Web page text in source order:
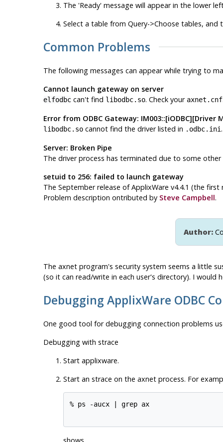
The 'Ready' message will appear in the lower
Select a table from Query->Choose tables,
Common Problems
The following messages can appear while trying to
Cannot launch gateway on server
elfodbccan't find libodbc.so. Check your axnet.cnf
Error from ODBC Gateway:
libodbc.socannot find the driver listed in .odbc.ini
Server: Broken Pipe
The driver process has terminated due to some
setuid to 256: failed to launch gateway
The September release of ApplixWare v4.4.1 (the
Problem description ontributed by Steve Campbell.
Author:
The axnetprogram's security system seems a little
(so it can read/write in each user's directory). I would
Debugging ApplixWare ODBC
One good tool for debugging connection problems
Debugging with strace
Start applixware.
Start an strace on the axnet process. For
% ps -aucx | grep ax
shows